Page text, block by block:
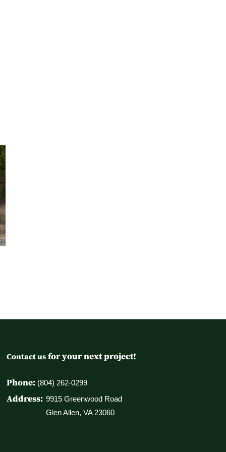
Contact usfor your next project!
Phone: (804) 262-0299
Address: 9915 Greenwood Road
Glen Allen, VA 23060